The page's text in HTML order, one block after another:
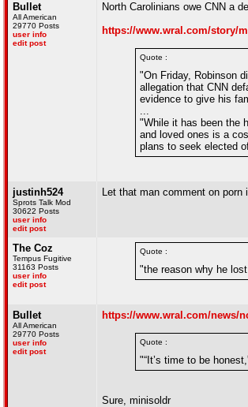
Bullet
All American
29770 Posts
user info
edit post
North Carolinians owe CNN a
https://www.wral.com/story/
Quote :
"On Friday, Robinson
allegation that CNN
evidence to give his
...
"While it has been the
and loved ones is a
plans to seek elected
justinh524
Sprots Talk Mod
30622 Posts
user info
edit post
Let that man comment on porn
The Coz
Tempus Fugitive
31163 Posts
user info
edit post
Quote :
"the reason why he
Bullet
All American
29770 Posts
user info
edit post
https://www.wral.com/news/
Quote :
"“It’s time to be
Sure, minisoldr